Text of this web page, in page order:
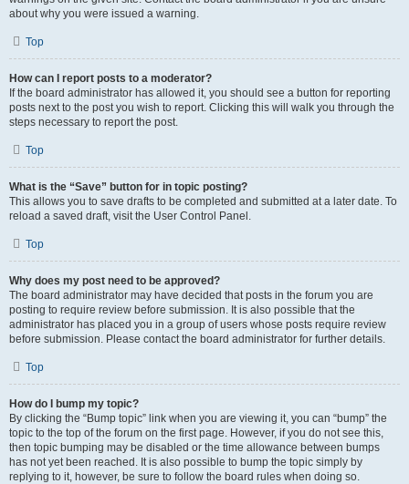
about why you were issued a warning.
Top
How can I report posts to a moderator?
If the board administrator has allowed it, you should see a button for reporting
posts next to the post you wish to report. Clicking this will walk you through the
steps necessary to report the post.
Top
What is the “Save” button for in topic posting?
This allows you to save drafts to be completed and submitted at a later date. To
reload a saved draft, visit the User Control Panel.
Top
Why does my post need to be approved?
The board administrator may have decided that posts in the forum you are
posting to require review before submission. It is also possible that the
administrator has placed you in a group of users whose posts require review
before submission. Please contact the board administrator for further details.
Top
How do I bump my topic?
By clicking the “Bump topic” link when you are viewing it, you can “bump” the
topic to the top of the forum on the first page. However, if you do not see this,
then topic bumping may be disabled or the time allowance between bumps
has not yet been reached. It is also possible to bump the topic simply by
replying to it, however, be sure to follow the board rules when doing so.